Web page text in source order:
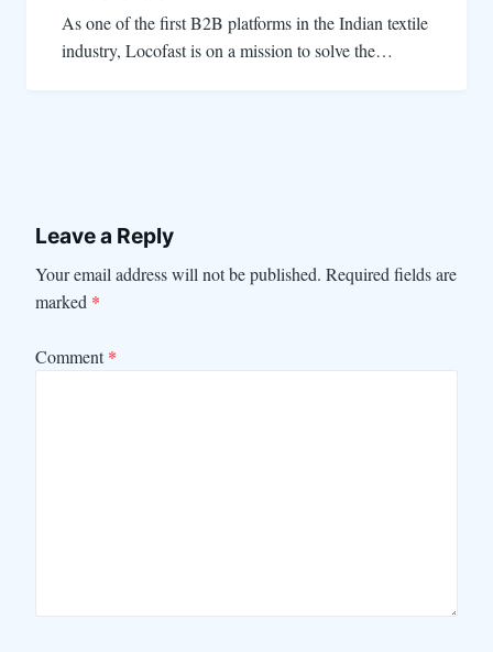
As one of the first B2B platforms in the Indian textile
industry, Locofast is on a mission to solve the…
Leave a Reply
Your email address will not be published. Required fields are
marked *
Comment*